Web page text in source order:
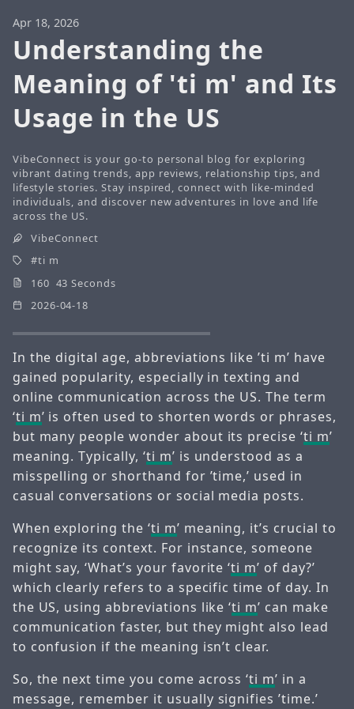
Apr 18, 2026
Understanding the
Meaning of 'ti m' and Its
Usage in the US
VibeConnect is your go-to personal blog for exploring
vibrant dating trends, app reviews, relationship tips, and
lifestyle stories. Stay inspired, connect with like-minded
individuals, and discover new adventures in love and life
across the US.
VibeConnect
ti m
160 43 Seconds
2026-04-18
In the digital age, abbreviations like ’ti m’ have
gained popularity, especially in texting and
online communication across the US. The term
‘ti m’ is often used to shorten words or phrases,
but many people wonder about its precise ‘ti m’
meaning. Typically, ‘ti m’ is understood as a
misspelling or shorthand for ’time,’ used in
casual conversations or social media posts.
When exploring the ‘ti m’ meaning, it’s crucial to
recognize its context. For instance, someone
might say, ‘What’s your favorite ‘ti m’ of day?’
which clearly refers to a specific time of day. In
the US, using abbreviations like ‘ti m’ can make
communication faster, but they might also lead
to confusion if the meaning isn’t clear.
So, the next time you come across ‘ti m’ in a
message, remember it usually signifies ’time.’